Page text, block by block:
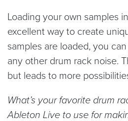
Loading your own samples
excellent way to create
samples are loaded, you
any other drum rack noise.
but leads to more
What’s your favorite drum
Ableton Live to use for